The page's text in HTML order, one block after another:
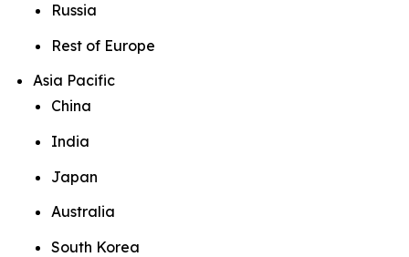
Russia
Rest of Europe
Asia Pacific
China
India
Japan
Australia
South Korea